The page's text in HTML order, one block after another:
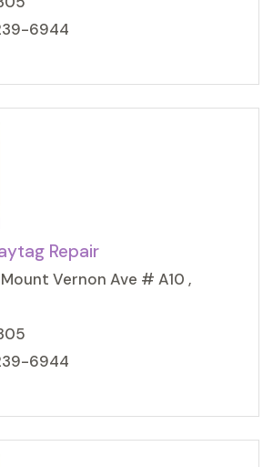
6944
Repair
Vernon Ave # A10 ,
6944